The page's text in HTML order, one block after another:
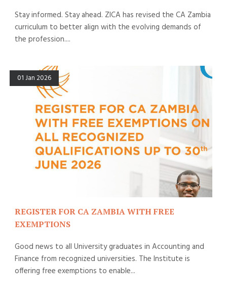
Stay informed. Stay ahead. ZICA has revised the CA Zambia
curriculum to better align with the evolving demands of
the profession....
01 Jan 2026
REGISTER FOR CA ZAMBIA WITH FREE
EXEMPTIONS
Good news to all University graduates in Accounting and
Finance from recognized universities. The Institute is
offering free exemptions to enable...